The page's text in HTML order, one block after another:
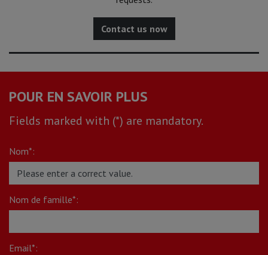
Contact us now
POUR EN SAVOIR PLUS
Fields marked with (*) are mandatory.
Nom*:
Nom de famille*:
Email*: